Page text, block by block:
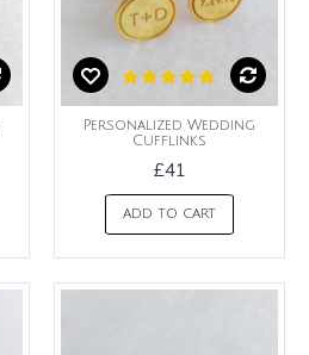
Personalized Wedding
Cufflinks
£41
ADD TO CART